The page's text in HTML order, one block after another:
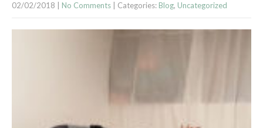
02/02/2018 No Comments | Categories: Blog, Uncategorized